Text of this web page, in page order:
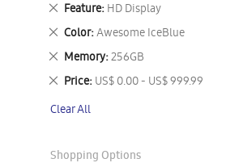
Item
Feature HD Display
Remove
This
Item
Color Awesome IceBlue
Remove
This
Item
Memory 256GB
Remove
This
Item
Price US$ 0.00 - US$ 999.99
Remove
Item
Clear All
Shopping Options